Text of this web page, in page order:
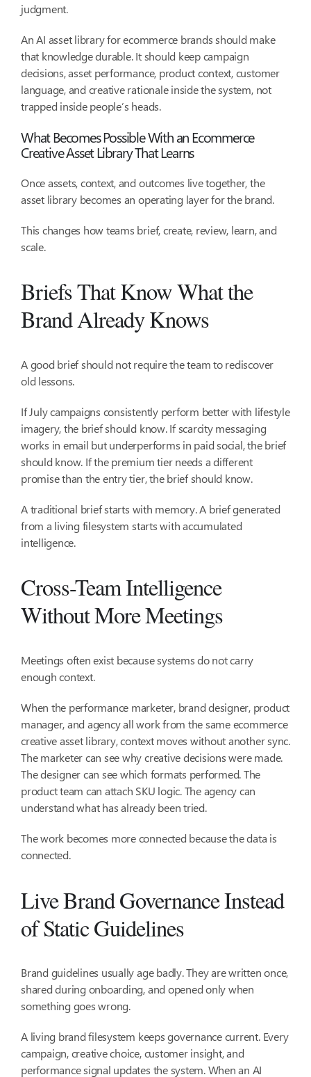
judgment.
An AI asset library for ecommerce brands should make
that knowledge durable. It should keep campaign
decisions, asset performance, product context, customer
language, and creative rationale inside the system, not
trapped inside people’s heads.
What Becomes Possible With an Ecommerce
Creative Asset Library That Learns
Once assets, context, and outcomes live together, the
asset library becomes an operating layer for the brand.
This changes how teams brief, create, review, learn, and
scale.
Briefs That Know What the
Brand Already Knows
A good brief should not require the team to rediscover
old lessons.
If July campaigns consistently perform better with lifestyle
imagery, the brief should know. If scarcity messaging
works in email but underperforms in paid social, the brief
should know. If the premium tier needs a different
promise than the entry tier, the brief should know.
A traditional brief starts with memory. A brief generated
from a living filesystem starts with accumulated
intelligence.
Cross-Team Intelligence
Without More Meetings
Meetings often exist because systems do not carry
enough context.
When the performance marketer, brand designer, product
manager, and agency all work from the same ecommerce
creative asset library, context moves without another sync.
The marketer can see why creative decisions were made.
The designer can see which formats performed. The
product team can attach SKU logic. The agency can
understand what has already been tried.
The work becomes more connected because the data is
connected.
Live Brand Governance Instead
of Static Guidelines
Brand guidelines usually age badly. They are written once,
shared during onboarding, and opened only when
something goes wrong.
A living brand filesystem keeps governance current. Every
campaign, creative choice, customer insight, and
performance signal updates the system. When an AI